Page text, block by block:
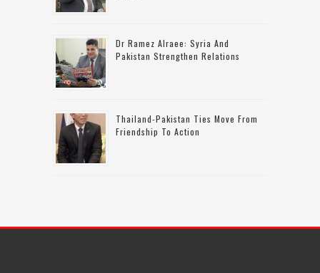
Dr Ramez Alraee: Syria And
Pakistan Strengthen Relations
Thailand-Pakistan Ties Move From
Friendship To Action